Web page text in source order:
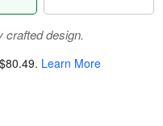
crafted design.
$80.49. Learn More